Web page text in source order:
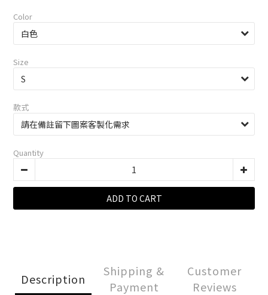
Color
Size
款式
Quantity
ADD TO CART
Description
Shipping &
Payment
Customer
Reviews